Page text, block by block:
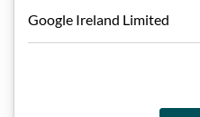
Google Ireland Limited